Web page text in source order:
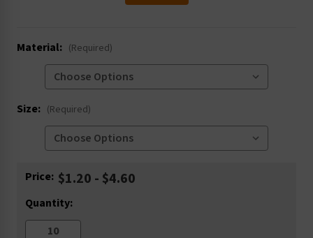
Material: (Required)
Size: (Required)
Current
Price: $1.20 - $4.60
Quantity: